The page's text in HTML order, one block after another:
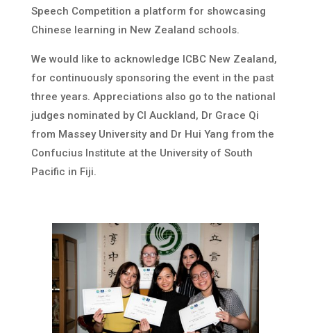
Speech Competition a platform for showcasing
Chinese learning in New Zealand schools.
We would like to acknowledge ICBC New Zealand,
for continuously sponsoring the event in the past
three years. Appreciations also go to the national
judges nominated by CI Auckland, Dr Grace Qi
from Massey University and Dr Hui Yang from the
Confucius Institute at the University of South
Pacific in Fiji.